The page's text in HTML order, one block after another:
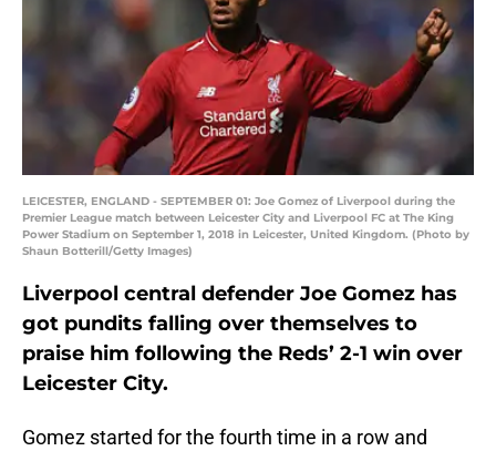
LEICESTER, ENGLAND - SEPTEMBER 01: Joe Gomez of Liverpool during the
Premier League match between Leicester City and Liverpool FC at The King
Power Stadium on September 1, 2018 in Leicester, United Kingdom. (Photo by
Shaun Botterill/Getty Images)
Liverpool central defender Joe Gomez has
got pundits falling over themselves to
praise him following the Reds’ 2-1 win over
Leicester City.
Gomez started for the fourth time in a row and